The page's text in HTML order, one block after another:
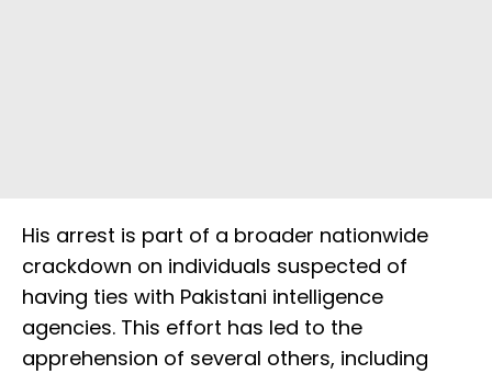
His arrest is part of a broader nationwide
crackdown on individuals suspected of
having ties with Pakistani intelligence
agencies. This effort has led to the
apprehension of several others, including